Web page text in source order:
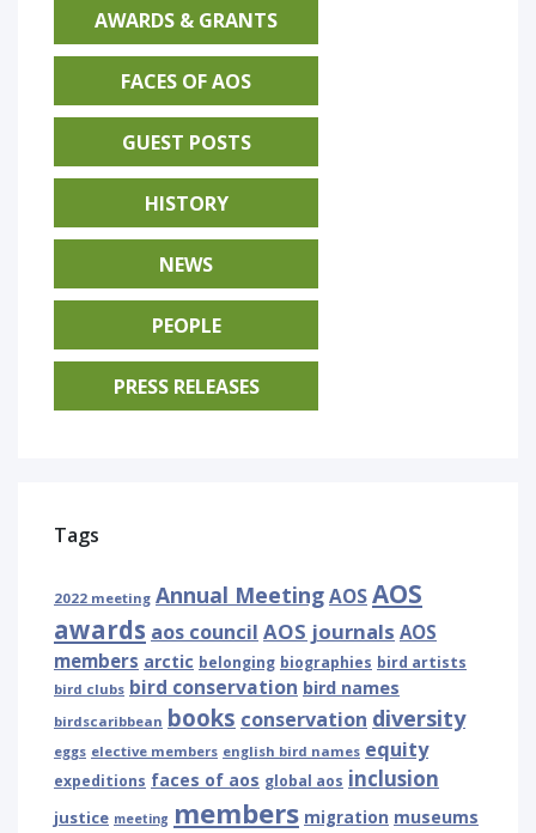
AWARDS & GRANTS
FACES OF AOS
GUEST POSTS
HISTORY
NEWS
PEOPLE
PRESS RELEASES
Tags
2022 meeting Annual MeetingAOSAOS
awards aos council AOS journals AOS
members arctic belonging biographies bird artists
bird clubs bird conservation bird names
birdscaribbean books conservation diversity
eggs elective members english bird names equity
expeditions faces of aos global aos inclusion
justice meeting members migration museums